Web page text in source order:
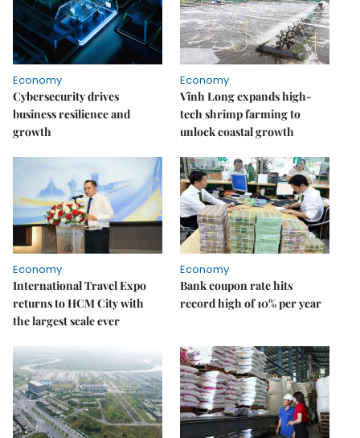
Economy
Cybersecurity drives
business resilience and
growth
Economy
Vĩnh Long expands high-
tech shrimp farming to
unlock coastal growth
Economy
International Travel Expo
returns to HCM City with
the largest scale ever
Economy
Bank coupon rate hits
record high of 10% per year